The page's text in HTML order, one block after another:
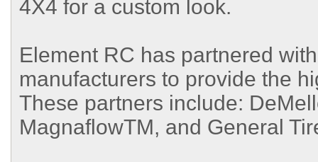
4X4 for a custom look.
Element RC has partnered
manufacturers to provide the
These partners include:
MagnaflowTM, and General